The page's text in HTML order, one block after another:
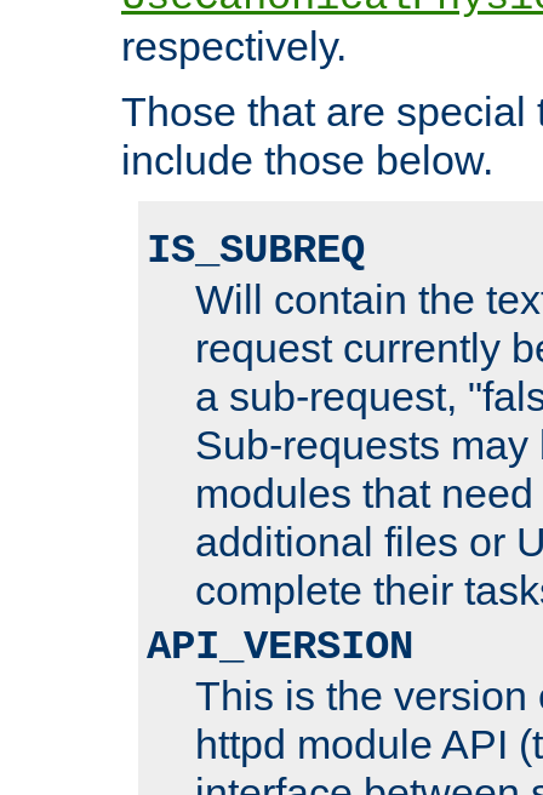
respectively.
Those that are special
include those below.
IS_SUBREQ
Will contain the
request currently
a sub-request,
Sub-requests
modules that
additional files or
complete their
API_VERSION
This is the version
httpd module API